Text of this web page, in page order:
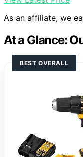
As an affiliate, we
At a Glance:
BEST OVERALL